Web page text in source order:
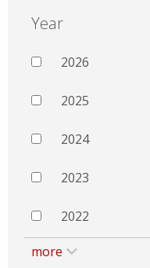
Year
2026
2025
2024
2023
2022
more